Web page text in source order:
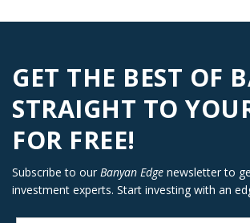
GET THE BEST OF
STRAIGHT TO
FOR FREE!
Subscribe to our Banyan Edge newsletter to
investment experts. Start investing with an